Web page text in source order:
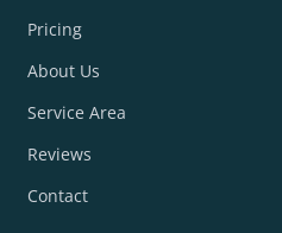
Pricing
About Us
Service Area
Reviews
Contact